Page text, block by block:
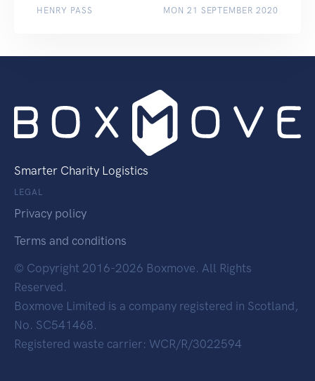
HENRY PASS MON 21 SEPTEMBER 2020
Smarter Charity Logistics
LEGAL
Privacy policy
Terms and conditions
© Copyright 2016-2026 Boxmove. All Rights
Reserved.
Boxmove Limited is a company registered in Scotland,
No. SC541468.
Registered waste carrier: WCR/R/3022594